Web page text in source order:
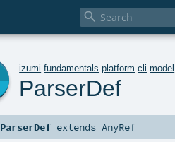

izumi .fundamentals .platform .cli .model
ParserDef
ParserDef extendsAnyRef